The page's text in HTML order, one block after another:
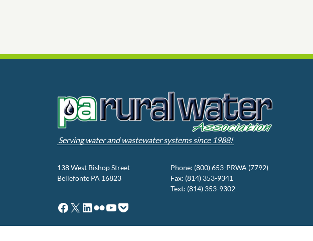
Serving water and wastewater systems since 1988!
138 West Bishop Street
Bellefonte PA 16823
Phone: (800) 653-PRWA (7792)
Fax: (814) 353-9341
Text: (814) 353-9302
Facebook
X LinkedIn
Flickr
YouTube
Pocket